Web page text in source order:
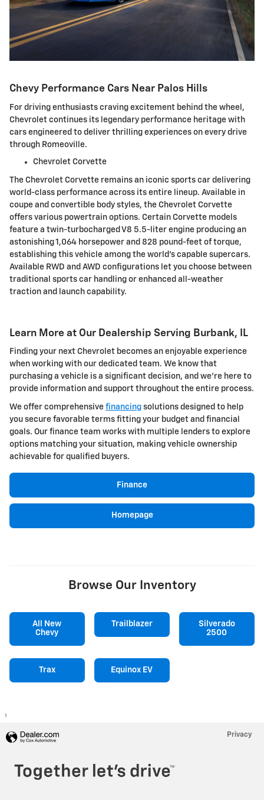
Chevy Performance Cars Near Palos Hills
For driving enthusiasts craving excitement behind the wheel,
Chevrolet continues its legendary performance heritage with
cars engineered to deliver thrilling experiences on every drive
through Romeoville.
Chevrolet Corvette
The Chevrolet Corvette remains an iconic sports car delivering
world-class performance across its entire lineup. Available in
coupe and convertible body styles, the Chevrolet Corvette
offers various powertrain options. Certain Corvette models
feature a twin-turbocharged V8 5.5-liter engine producing an
astonishing 1,064 horsepower and 828 pound-feet of torque,
establishing this vehicle among the world's capable supercars.
Available RWD and AWD configurations let you choose between
traditional sports car handling or enhanced all-weather
traction and launch capability.
Learn More at Our Dealership Serving Burbank, IL
Finding your next Chevrolet becomes an enjoyable experience
when working with our dedicated team. We know that
purchasing a vehicle is a significant decision, and we're here to
provide information and support throughout the entire process.
We offer comprehensive financing solutions designed to help
you secure favorable terms fitting your budget and financial
goals. Our finance team works with multiple lenders to explore
options matching your situation, making vehicle ownership
achievable for qualified buyers.
Finance
Homepage
Browse Our Inventory
All New
Chevy
Trailblazer
Silverado
2500
Trax Equinox EV
1
Privacy